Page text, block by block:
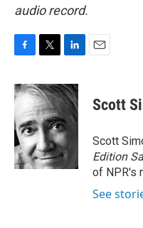
audio record.
c
e
b
o
o
k
i
t
t
e
r
n
k
d
I
n
Scott
Scott
Edition
of NPR's
See